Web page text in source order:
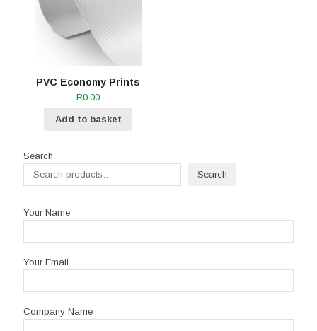
PVC Economy Prints
R0.00
Add to basket
Search
Search
Your Name
Your Email
Company Name